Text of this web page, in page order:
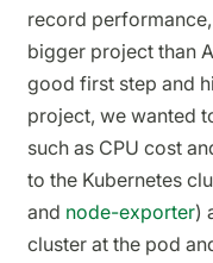
record
bigger project than
good first step and
project, we wanted
such as CPU cost
to the Kubernetes
and node-exporter)
cluster at the pod